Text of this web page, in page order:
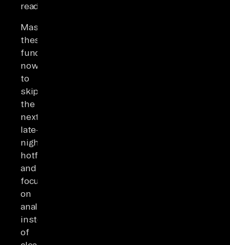
reads.
Master
these
functions
now
to
skip
the
next
late-
night
hotfix
and
focus
on
analysis
instead
of